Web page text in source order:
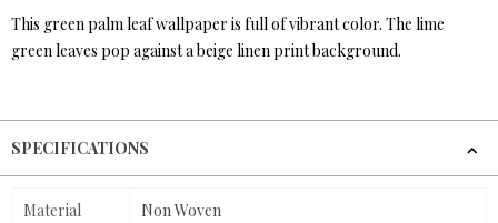
This green palm leaf wallpaper is full of vibrant color. The lime
green leaves pop against a beige linen print background.
SPECIFICATIONS
Material Non Woven